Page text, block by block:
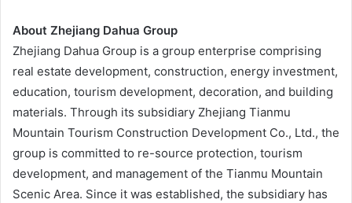
About Zhejiang Dahua Group
Zhejiang Dahua Group is a group enterprise comprising
real estate development, construction, energy investment,
education, tourism development, decoration, and building
materials. Through its subsidiary Zhejiang Tianmu
Mountain Tourism Construction Development Co., Ltd., the
group is committed to re-source protection, tourism
development, and management of the Tianmu Mountain
Scenic Area. Since it was established, the subsidiary has